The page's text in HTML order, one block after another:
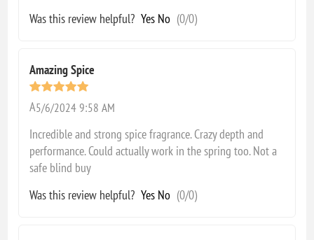
Was this review helpful? Yes No (0/0)
Amazing Spice
A5/6/2024 9:58 AM
Incredible and strong spice fragrance. Crazy depth and
performance. Could actually work in the spring too. Not a
safe blind buy
Was this review helpful? Yes No (0/0)